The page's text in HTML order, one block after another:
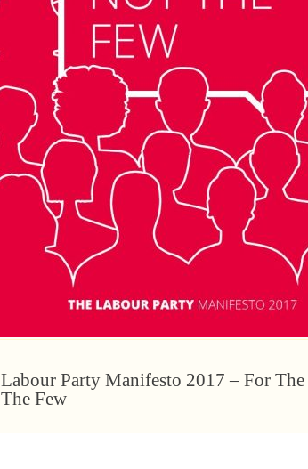
Labour Party Manifesto 2017 – For
The Few